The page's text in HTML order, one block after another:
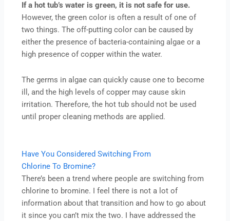
If a hot tub’s water is green, it is not safe for use.
However, the green color is often a result of one of
two things. The off-putting color can be caused by
either the presence of bacteria-containing algae or a
high presence of copper within the water.
The germs in algae can quickly cause one to become
ill, and the high levels of copper may cause skin
irritation. Therefore, the hot tub should not be used
until proper cleaning methods are applied.
Have You Considered Switching From
Chlorine To Bromine?
There’s been a trend where people are switching from
chlorine to bromine. I feel there is not a lot of
information about that transition and how to go about
it since you can’t mix the two. I have addressed the